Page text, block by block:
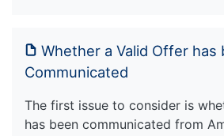
Whether a Valid Offer has
Communicated
The first issue to consider is
has been communicated from